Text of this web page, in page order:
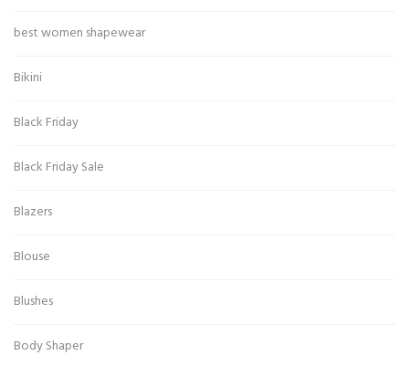
best women shapewear
Bikini
Black Friday
Black Friday Sale
Blazers
Blouse
Blushes
Body Shaper